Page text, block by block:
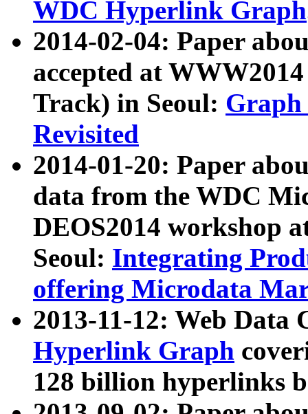
WDC Hyperlink Graph
2014-02-04: Paper
accepted at
Track) in Seoul: Graph
Revisited
2014-01-20: Paper
data from the WDC
DEOS2014 workshop
Seoul: Integrating
offering Microdata
2013-11-12: Web Data
Hyperlink Graph
128 billion hyperlinks